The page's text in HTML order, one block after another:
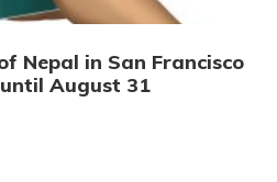
Nepal in San Francisco
August 31